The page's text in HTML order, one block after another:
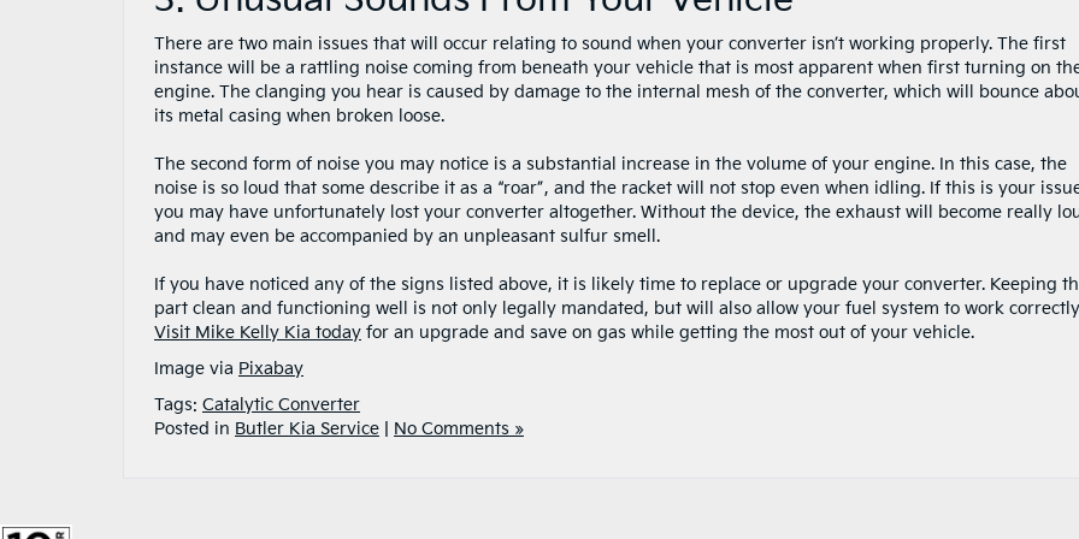
There are two main issues that will occur relating to sound when your converter isn’t working properly. The first
instance will be a rattling noise coming from beneath your vehicle that is most apparent when first turning on
engine. The clanging you hear is caused by damage to the internal mesh of the converter, which will bounce
its metal casing when broken loose.
The second form of noise you may notice is a substantial increase in the volume of your engine. In this case, the
noise is so loud that some describe it as a “roar”, and the racket will not stop even when idling. If this is your
you may have unfortunately lost your converter altogether. Without the device, the exhaust will become really
and may even be accompanied by an unpleasant sulfur smell.
If you have noticed any of the signs listed above, it is likely time to replace or upgrade your converter. Keeping
part clean and functioning well is not only legally mandated, but will also allow your fuel system to work
Visit Mike Kelly Kia today for an upgrade and save on gas while getting the most out of your vehicle.
Image via Pixabay
Tags: Catalytic Converter
Posted in Butler Kia Service No Comments »